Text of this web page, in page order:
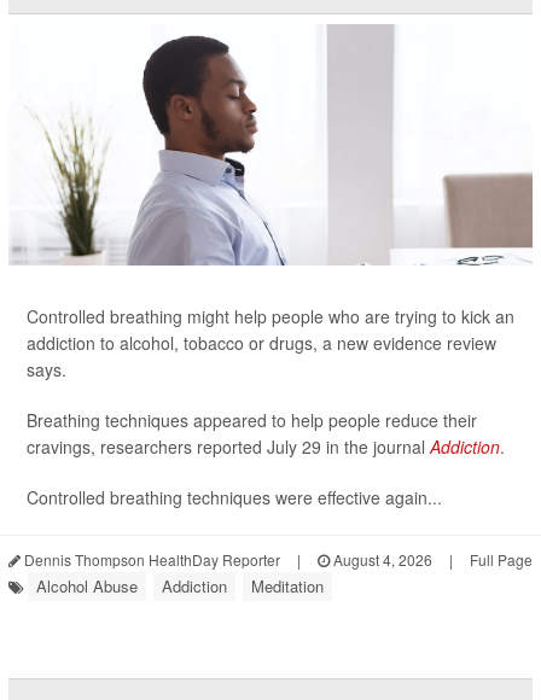
Controlled breathing might help people who are trying to kick an
addiction to alcohol, tobacco or drugs, a new evidence review
says.
Breathing techniques appeared to help people reduce their
cravings, researchers reported July 29 in the journalAddiction.
Controlled breathing techniques were effective again...
Dennis Thompson HealthDay Reporter | August 4, 2026 | Full Page
Alcohol Abuse Addiction Meditation